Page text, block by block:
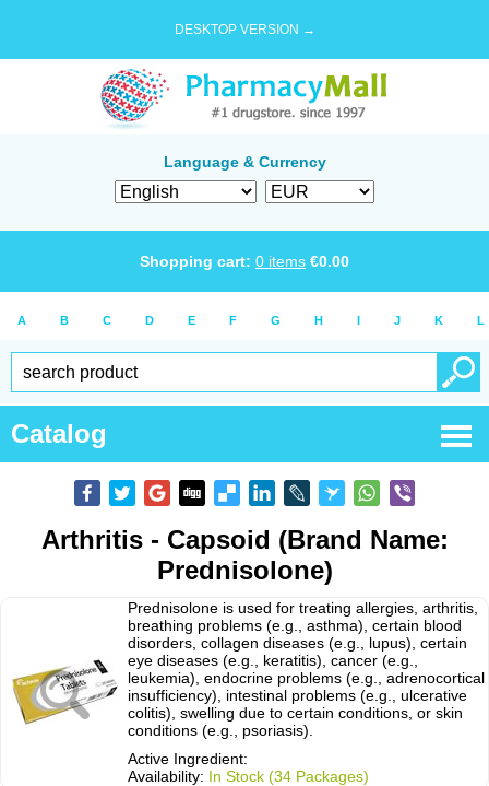
DESKTOP VERSION →
Language & Currency
Shopping cart: 0 items €0.00
A B C D E F G H I J K L
Catalog
Arthritis - Capsoid (Brand Name:
Prednisolone)
Prednisolone is used for treating allergies, arthritis,
breathing problems (e.g., asthma), certain blood
disorders, collagen diseases (e.g., lupus), certain
eye diseases (e.g., keratitis), cancer (e.g.,
leukemia), endocrine problems (e.g., adrenocortical
insufficiency), intestinal problems (e.g., ulcerative
colitis), swelling due to certain conditions, or skin
conditions (e.g., psoriasis).
Active Ingredient:
Availability: In Stock (34 Packages)